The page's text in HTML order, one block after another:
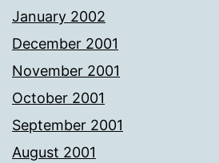
January 2002
December 2001
November 2001
October 2001
September 2001
August 2001